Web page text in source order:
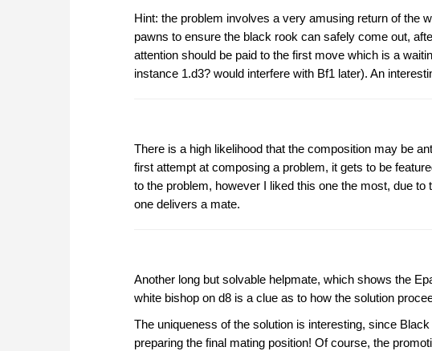
Hint: the problem involves a very amusing return of the
pawns to ensure the black rook can safely come out,
attention should be paid to the first move which is a
instance 1.d3? would interfere with Bf1 later). An
There is a high likelihood that the composition may be
first attempt at composing a problem, it gets to be
to the problem, however I liked this one the most, due
one delivers a mate.
Another long but solvable helpmate, which shows the
white bishop on d8 is a clue as to how the solution
The uniqueness of the solution is interesting, since
preparing the final mating position! Of course, the